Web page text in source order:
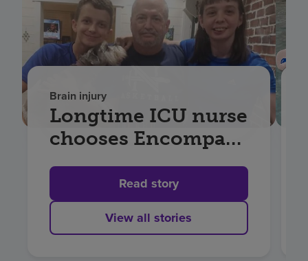
Brain injury
Longtime ICU nurse
chooses Encompass
Health for recovery
after Aneurysm
Read story
View all stories